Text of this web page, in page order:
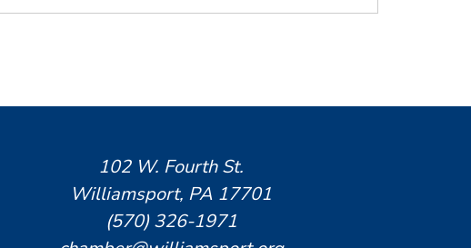
102 W. Fourth St.
Williamsport, PA 17701
(570) 326-1971